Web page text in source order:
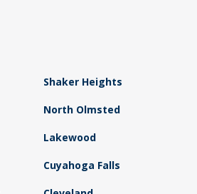
Shaker Heights
North Olmsted
Lakewood
Cuyahoga Falls